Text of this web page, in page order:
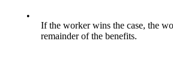
•
If the worker wins the case, the
remainder of the benefits.